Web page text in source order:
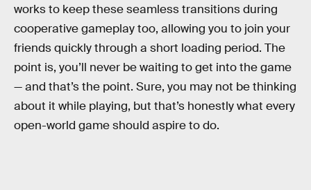
works to keep these seamless transitions during
cooperative gameplay too, allowing you to join your
friends quickly through a short loading period. The
point is, you’ll never be waiting to get into the game
— and that’s the point. Sure, you may not be thinking
about it while playing, but that’s honestly what every
open-world game should aspire to do.